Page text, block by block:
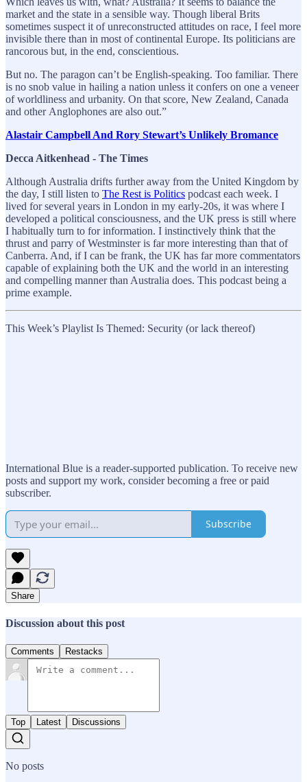
market and the state in a sensible way. Though liberal Brits
sometimes suspect it of unreconstructed attitudes on race, I feel more
invisible there than in most of continental Europe. Its politicians are
rancorous but, in the end, conscientious.
But no. The paragon can’t be English-speaking. Too familiar. There
is no snob value in hailing a nation unless it confers on one a veneer
of worldliness and urbanity. On that score, New Zealand, Canada
and other Anglophones are also out.”
Alastair Campbell And Rory Stewart’s Unlikely Bromance
Decca Aitkenhead - The Times
Although Australia drifts further away from the United Kingdom by
the day, I still listen to The Rest is Politics podcast each week. I
lived for several years in London in my early-20s, it was where I
developed a political consciousness, and the UK press is still where
I habitually turn to for information. I instinctively think that the
thrust and parry of Westminster is far more interesting than that of
Canberra. And, if I can be frank, the UK has far more commentators
capable of explaining both the UK and the world in an interesting
and compelling manner than Australia does. This podcast being a
prime example.
This Week’s Playlist Is Themed: Security (or lack thereof)
International Blue is a reader-supported publication. To receive new
posts and support my work, consider becoming a free or paid
subscriber.
Subscribe
Share
Discussion about this post
Comments Restacks
Top Latest Discussions
No posts